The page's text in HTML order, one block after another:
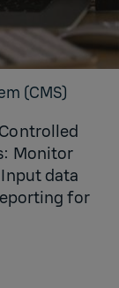
(CMS)
Monitor
data
for